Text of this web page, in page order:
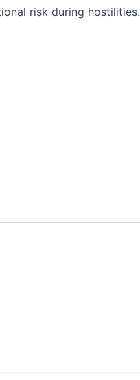
risk during hostilities.